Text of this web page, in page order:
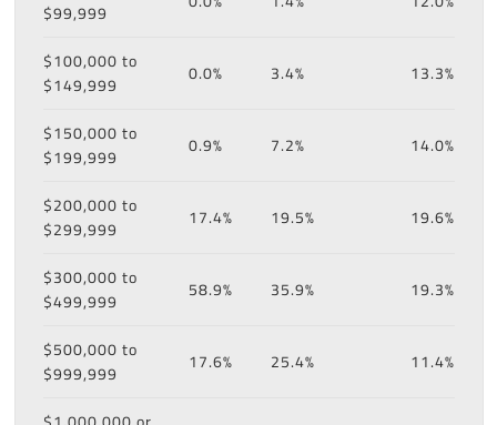
$99,999
$100,000 to
$149,999
0.0% 3.4% 13.3%
$150,000 to
$199,999
0.9% 7.2% 14.0%
$200,000 to
$299,999
17.4% 19.5% 19.6%
$300,000 to
$499,999
58.9% 35.9% 19.3%
$500,000 to
$999,999
17.6% 25.4% 11.4%